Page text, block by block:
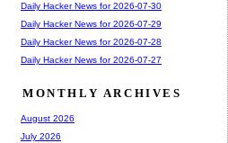
Daily Hacker News for 2026-07-30
Daily Hacker News for 2026-07-29
Daily Hacker News for 2026-07-28
Daily Hacker News for 2026-07-27
MONTHLY ARCHIVES
August 2026
July 2026